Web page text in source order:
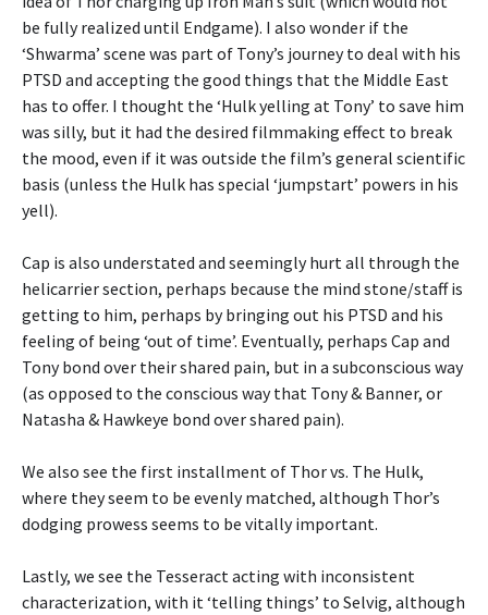
be fully realized until Endgame). I also wonder if the
‘Shwarma’ scene was part of Tony’s journey to deal with his
PTSD and accepting the good things that the Middle East
has to offer. I thought the ‘Hulk yelling at Tony’ to save him
was silly, but it had the desired filmmaking effect to break
the mood, even if it was outside the film’s general scientific
basis (unless the Hulk has special ‘jumpstart’ powers in his
yell).
Cap is also understated and seemingly hurt all through the
helicarrier section, perhaps because the mind stone/staff is
getting to him, perhaps by bringing out his PTSD and his
feeling of being ‘out of time’. Eventually, perhaps Cap and
Tony bond over their shared pain, but in a subconscious way
(as opposed to the conscious way that Tony & Banner, or
Natasha & Hawkeye bond over shared pain).
We also see the first installment of Thor vs. The Hulk,
where they seem to be evenly matched, although Thor’s
dodging prowess seems to be vitally important.
Lastly, we see the Tesseract acting with inconsistent
characterization, with it ‘telling things’ to Selvig, although